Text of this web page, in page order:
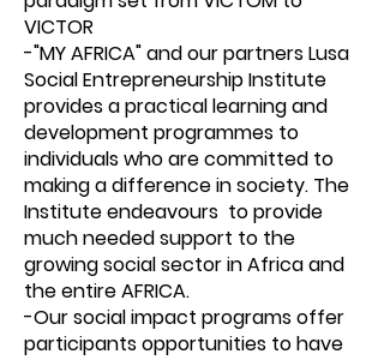
VICTOR
-"MY AFRICA" and our partners Lusa
Social Entrepreneurship Institute
provides a practical learning and
development programmes to
individuals who are committed to
making a difference in society. The
Institute endeavours to provide
much needed support to the
growing social sector in Africa and
the entire AFRICA.
-Our social impact programs offer
participants opportunities to have